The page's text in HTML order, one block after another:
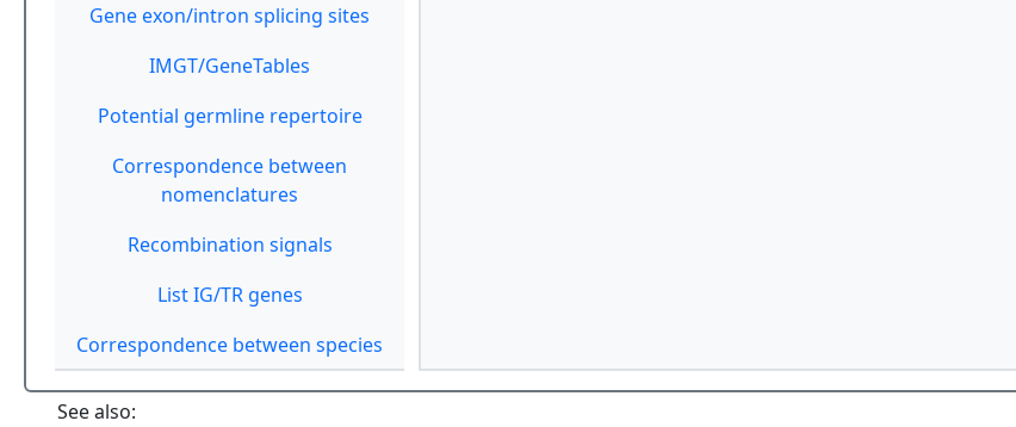
Gene exon/intron splicing sites
IMGT/GeneTables
Potential germline repertoire
Correspondence between
nomenclatures
Recombination signals
List IG/TR genes
Correspondence between species
See also: